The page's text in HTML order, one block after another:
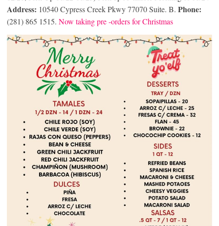
Address: 10540 Cypress Creek Pkwy 77070 Suite. B. Phone:
(281) 865 1515. Now taking pre -orders for Christmas